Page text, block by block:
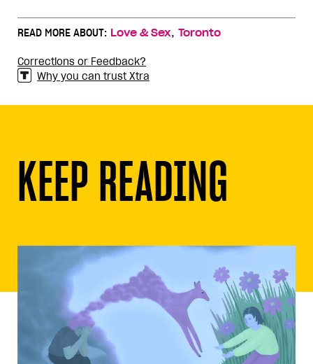
READ MORE ABOUT: Love & Sex, Toronto
Corrections or Feedback?
Why you can trust Xtra
KEEP READING